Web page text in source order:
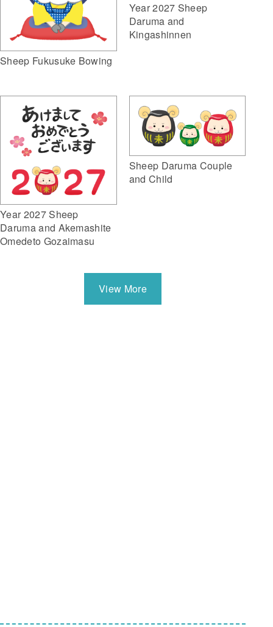
Sheep Fukusuke Bowing
Year 2027 Sheep
Daruma and
Kingashinnen
Year 2027 Sheep
Daruma and Akemashite
Omedeto Gozaimasu
Sheep Daruma Couple
and Child
View More